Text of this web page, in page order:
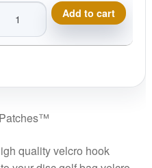
Add to cart
quality velcro hook